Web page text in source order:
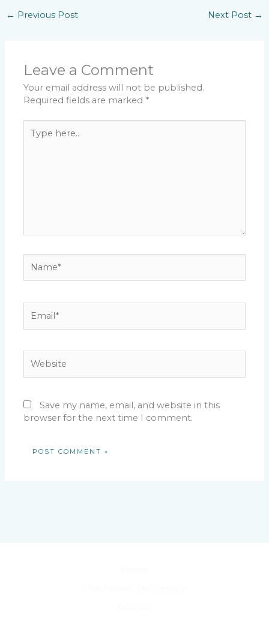
← Previous Post Next Post →
Leave a Comment
Your email address will not be published.
Required fields are marked *
here..
Save my name, email, and website in this
browser for the next time I comment.